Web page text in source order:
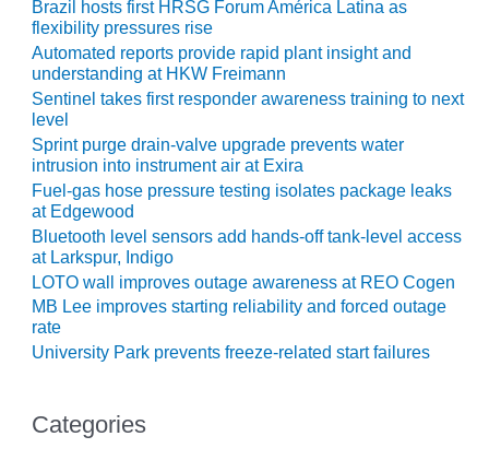
O&M, MAJOR
EQUIPMENT –
BLACKHAWK
STATION
O&M, MAJOR
EQUIPMENT:
GRANITE RIDGE
ENERGY
O&M, MAJOR
EQUIPMENT:
TENASKA
CENTRAL
ALABAMA
GENERATING
O&M, MAJOR
EQUIPMENT:
Brazil hosts first HRSG Forum América Latina as
flexibility pressures rise
Automated reports provide rapid plant insight and
understanding at HKW Freimann
Sentinel takes first responder awareness training to next
level
Sprint purge drain-valve upgrade prevents water
intrusion into instrument air at Exira
Fuel-gas hose pressure testing isolates package leaks
at Edgewood
Bluetooth level sensors add hands-off tank-level access
at Larkspur, Indigo
LOTO wall improves outage awareness at REO Cogen
MB Lee improves starting reliability and forced outage
rate
University Park prevents freeze-related start failures
Categories